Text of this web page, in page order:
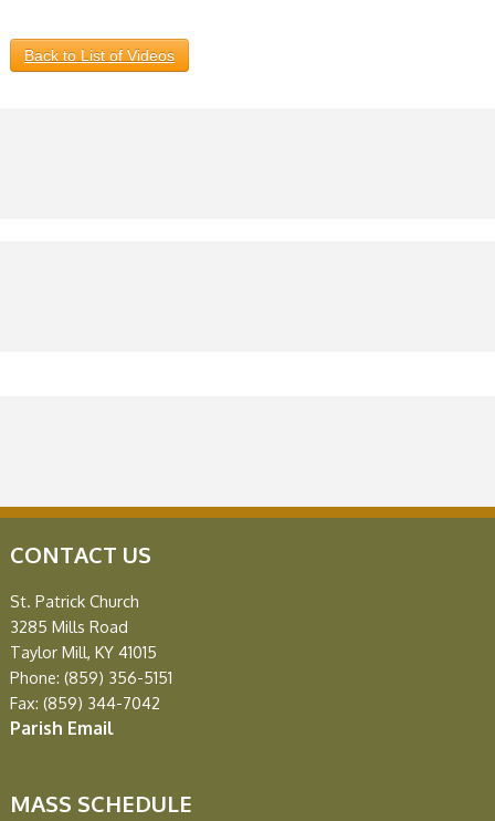
Back to List of Videos
CONTACT US
St. Patrick Church
3285 Mills Road
Taylor Mill, KY 41015
Phone: (859) 356-5151
Fax: (859) 344-7042
Parish Email
MASS SCHEDULE